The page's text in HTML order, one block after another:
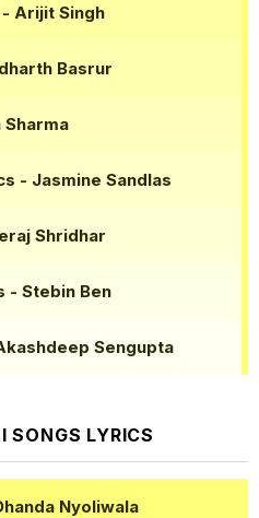
- Arijit Singh
Basrur
Sharma
- Jasmine Sandlas
Shridhar
- Stebin Ben
Sengupta
SONGS LYRICS
Nyoliwala